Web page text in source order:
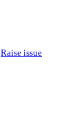
Raise issue